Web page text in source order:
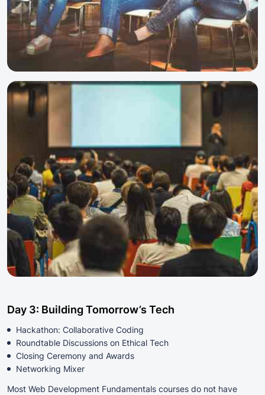
Day 3: Building Tomorrow’s Tech
Hackathon: Collaborative Coding
Roundtable Discussions on Ethical Tech
Closing Ceremony and Awards
Networking Mixer
Most Web Development Fundamentals courses do not have